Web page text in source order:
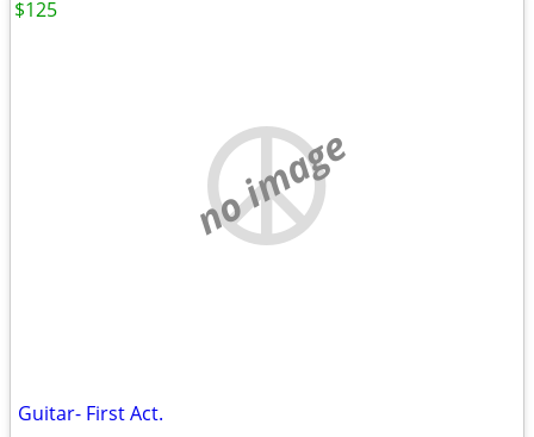
no image
Guitar- First Act.
$125